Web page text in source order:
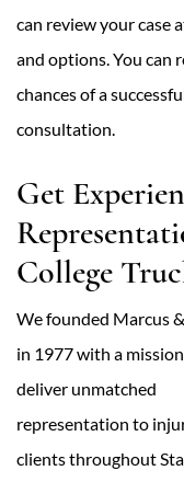
can review your case
and options. You can
chances of a
consultation.
Get
College
We founded Marcus
in 1977 with a
deliver unmatched
representation to
clients throughout